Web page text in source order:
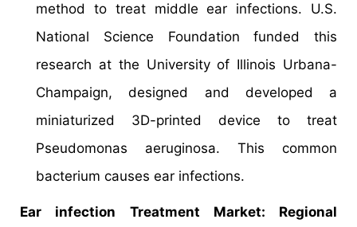
method to treat middle ear infections. U.S.
National Science Foundation funded this
research at the University of Illinois Urbana-
Champaign, designed and developed a
miniaturized 3D-printed device to treat
Pseudomonas aeruginosa. This common
bacterium causes ear infections.
Ear infection Treatment Market: Regional